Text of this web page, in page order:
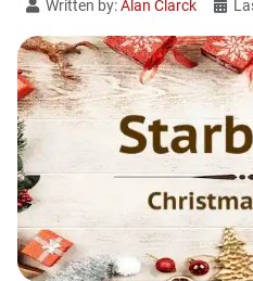
Written by:Alan Clarck